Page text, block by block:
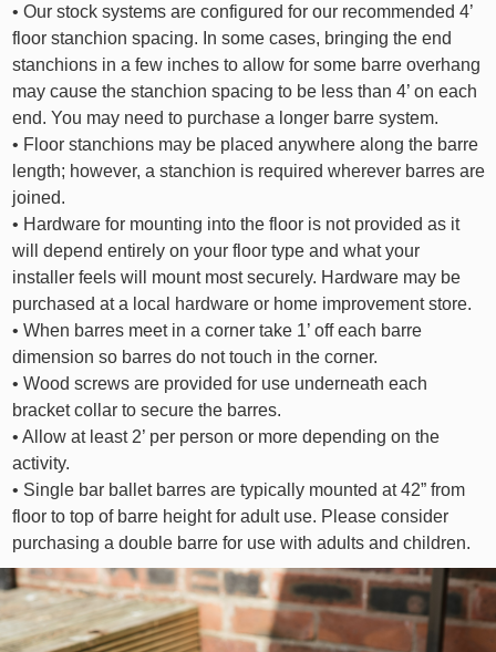
• Our stock systems are configured for our recommended 4’
floor stanchion spacing. In some cases, bringing the end
stanchions in a few inches to allow for some barre overhang
may cause the stanchion spacing to be less than 4’ on each
end. You may need to purchase a longer barre system.
• Floor stanchions may be placed anywhere along the barre
length; however, a stanchion is required wherever barres are
joined.
• Hardware for mounting into the floor is not provided as it
will depend entirely on your floor type and what your
installer feels will mount most securely. Hardware may be
purchased at a local hardware or home improvement store.
• When barres meet in a corner take 1’ off each barre
dimension so barres do not touch in the corner.
• Wood screws are provided for use underneath each
bracket collar to secure the barres.
• Allow at least 2’ per person or more depending on the
activity.
• Single bar ballet barres are typically mounted at 42” from
floor to top of barre height for adult use. Please consider
purchasing a double barre for use with adults and children.